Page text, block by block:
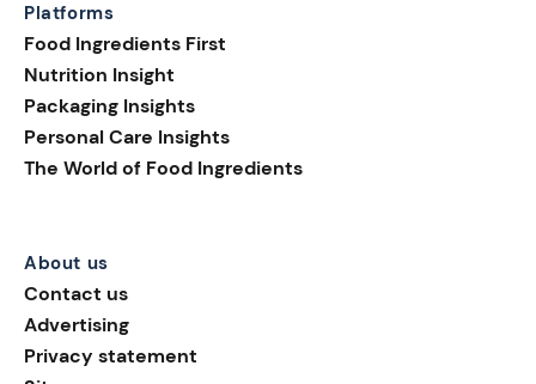
Platforms
Food Ingredients First
Nutrition Insight
Packaging Insights
Personal Care Insights
The World of Food Ingredients
About us
Contact us
Advertising
Privacy statement